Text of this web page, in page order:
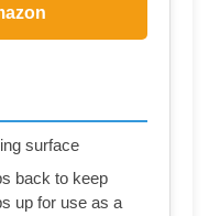
surface
back to keep
up for use as a